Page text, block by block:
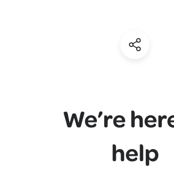
(Share)
We’re
help